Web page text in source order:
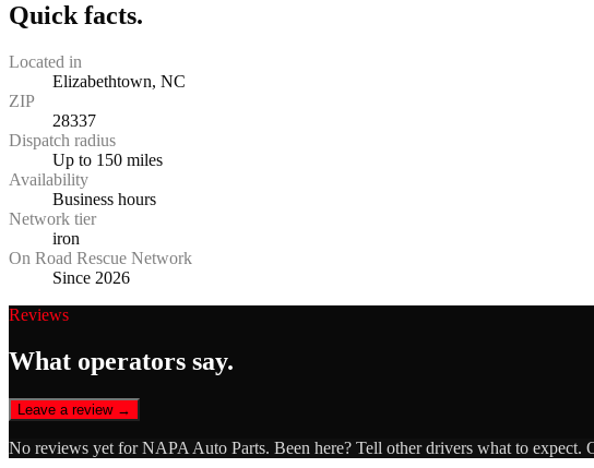
Quick facts.
Located in
Elizabethtown, NC
ZIP
28337
Dispatch radius
Up to 150 miles
Availability
Business hours
Network tier
iron
On Road Rescue Network
Since 2026
Reviews
What operators say.
Leave a review →
No reviews yet forNAPA Auto Parts. Been here? Tell other drivers what to expect.